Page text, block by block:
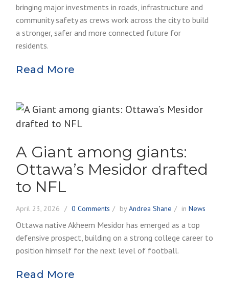
bringing major investments in roads, infrastructure and
community safety as crews work across the city to build
a stronger, safer and more connected future for
residents.
Read More
A Giant among giants:
Ottawa’s Mesidor drafted
to NFL
April 23, 2026 0 Comments by Andrea Shane in News
Ottawa native Akheem Mesidor has emerged as a top
defensive prospect, building on a strong college career to
position himself for the next level of football.
Read More